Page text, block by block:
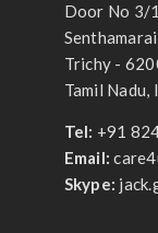
Door No 3/
Trichy -
Tamil Nadu,
Tel: +91
Email:
Skype: